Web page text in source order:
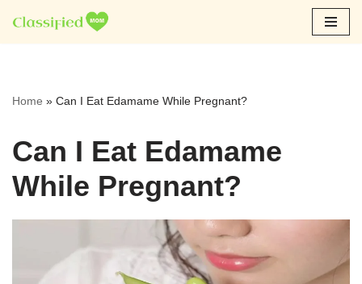
Skip
Home » Can I Eat Edamame While Pregnant?
Can I Eat Edamame
While Pregnant?